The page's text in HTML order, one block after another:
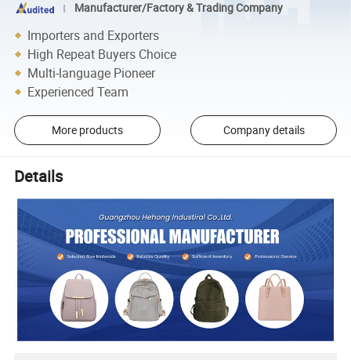
Manufacturer/Factory & Trading Company
Importers and Exporters
High Repeat Buyers Choice
Multi-language Pioneer
Experienced Team
More products Company details
Details